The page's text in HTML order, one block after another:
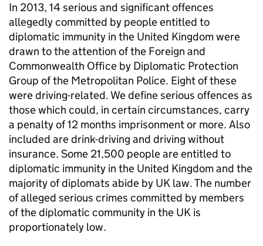
In 2013, 14 serious and significant offences
allegedly committed by people entitled to
diplomatic immunity in the United Kingdom were
drawn to the attention of the Foreign and
Commonwealth Office by Diplomatic Protection
Group of the Metropolitan Police. Eight of these
were driving-related. We define serious offences as
those which could, in certain circumstances, carry
a penalty of 12 months imprisonment or more. Also
included are drink-driving and driving without
insurance. Some 21,500 people are entitled to
diplomatic immunity in the United Kingdom and the
majority of diplomats abide by UK law. The number
of alleged serious crimes committed by members
of the diplomatic community in the UK is
proportionately low.